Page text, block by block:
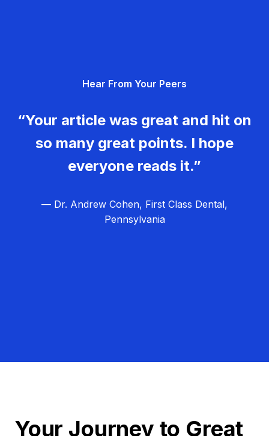
Hear From Your Peers
“Your article was great and hit on
so many great points. I hope
everyone reads it.”
— Dr. Andrew Cohen, First Class Dental,
Pennsylvania
Your Journey to Great